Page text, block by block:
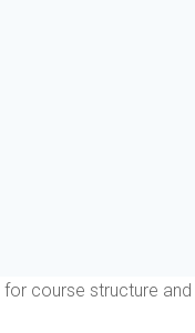
for course structure